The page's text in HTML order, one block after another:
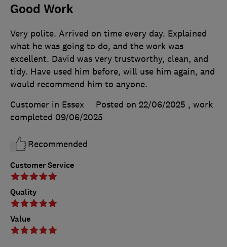
Good Work
Customer Service
Quality
Value
Very polite. Arrived on time every day. Explained
what he was going to do, and the work was
excellent. David was very trustworthy, clean, and
tidy. Have used him before, will use him again, and
would recommend him to anyone.
Customer in Essex
Posted on 22/06/2025 , work
completed 09/06/2025
Recommended